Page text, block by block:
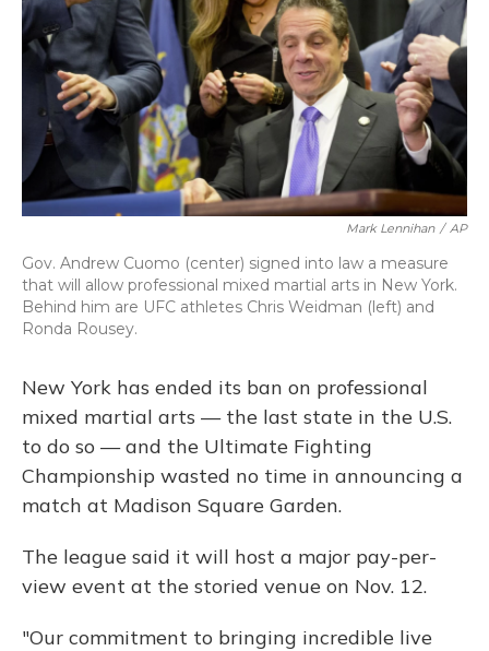
Mark Lennihan / AP
Gov. Andrew Cuomo (center) signed into law a measure
that will allow professional mixed martial arts in New York.
Behind him are UFC athletes Chris Weidman (left) and
Ronda Rousey.
New York has ended its ban on professional
mixed martial arts — the last state in the U.S.
to do so — and the Ultimate Fighting
Championship wasted no time in announcing a
match at Madison Square Garden.
The league said it will host a major pay-per-
view event at the storied venue on Nov. 12.
"Our commitment to bringing incredible live